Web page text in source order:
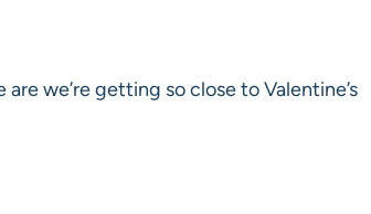
we’re getting so close to Valentine’s